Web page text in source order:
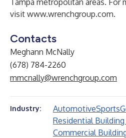
Tampa metropolitan areas.
visit www.wrenchgroup.com.
Contacts
Meghann McNally
(678) 784-2260
mmcnally@wrenchgroup.com
Industry: AutomotiveSports
Residential Building
Commercial